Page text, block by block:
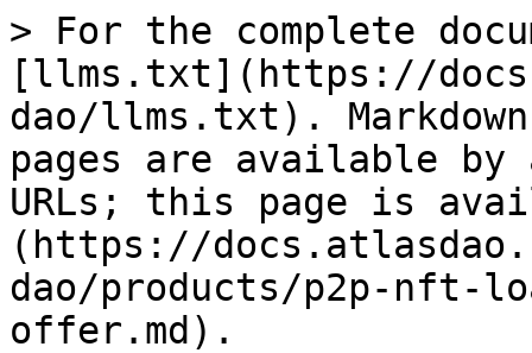
> For the complete
[llms.txt](https://
dao/llms.txt).
pages are available by
URLs; this page is
(https://
dao/products/p2p-nft-
offer.md).